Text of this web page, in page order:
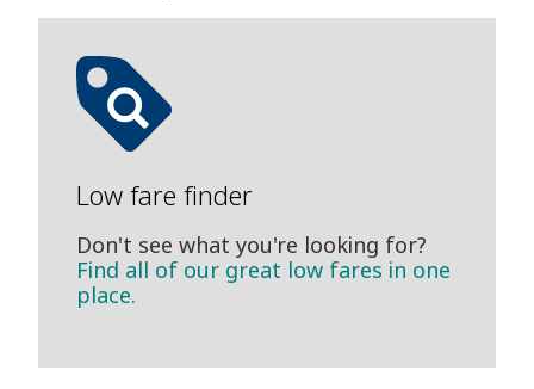
Low fare finder
Don't see what you're looking for?
Find all of our great low fares in one
place.